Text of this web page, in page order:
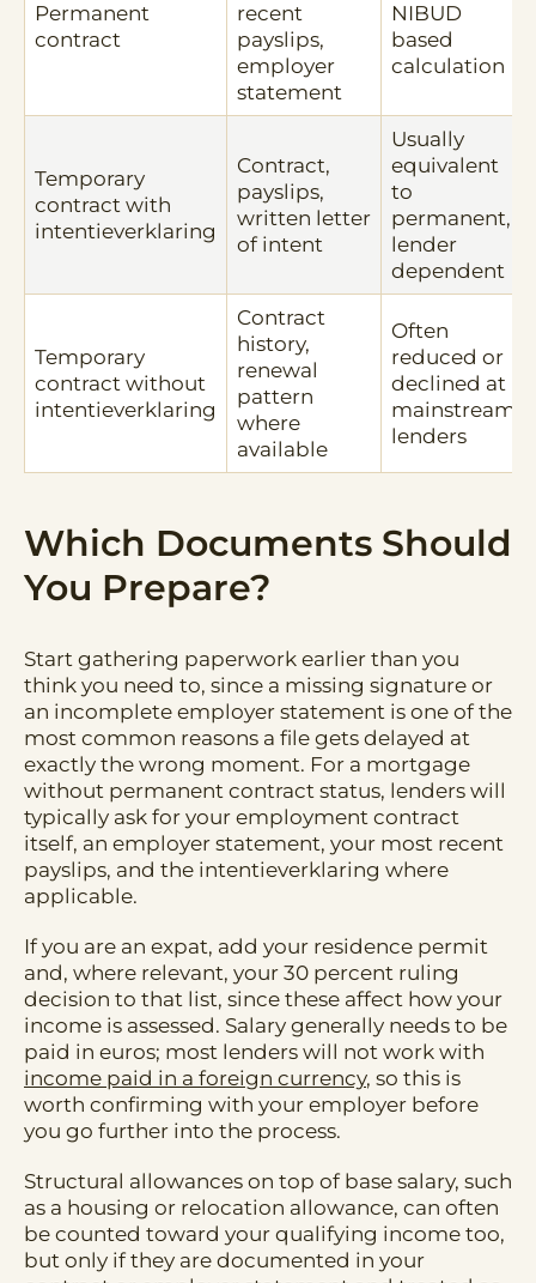
Permanent
contract
recent
payslips,
employer
statement
NIBUD
based
calculation
Temporary
contract with
intentieverklaring
Contract,
payslips,
written letter
of intent
Usually
equivalent
to
permanent,
lender
dependent
Temporary
contract without
intentieverklaring
Contract
history,
renewal
pattern
where
available
Often
reduced or
declined at
mainstream
lenders
Which Documents Should
You Prepare?
Start gathering paperwork earlier than you
think you need to, since a missing signature or
an incomplete employer statement is one of the
most common reasons a file gets delayed at
exactly the wrong moment. For a mortgage
without permanent contract status, lenders will
typically ask for your employment contract
itself, an employer statement, your most recent
payslips, and the intentieverklaring where
applicable.
If you are an expat, add your residence permit
and, where relevant, your 30 percent ruling
decision to that list, since these affect how your
income is assessed. Salary generally needs to be
paid in euros; most lenders will not work with
income paid in a foreign currency, so this is
worth confirming with your employer before
you go further into the process.
Structural allowances on top of base salary, such
as a housing or relocation allowance, can often
be counted toward your qualifying income too,
but only if they are documented in your